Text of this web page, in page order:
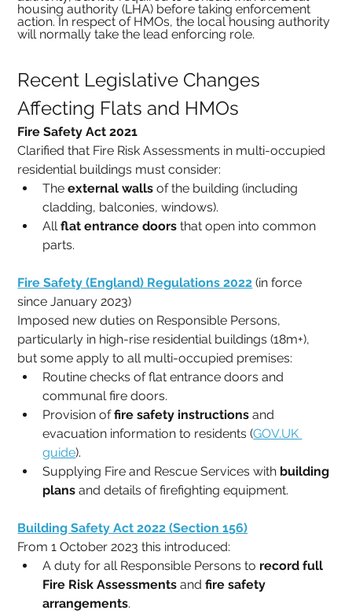
housing authority (LHA) before taking enforcement
action. In respect of HMOs, the local housing authority
will normally take the lead enforcing role.
Recent Legislative Changes
Affecting Flats and HMOs
Fire Safety Act 2021
Clarified that Fire Risk Assessments in multi-occupied
residential buildings must consider:
The external walls of the building (including
cladding, balconies, windows).
All flat entrance doors that open into common
parts.
Fire Safety (England) Regulations 2022 (in force
since January 2023)
Imposed new duties on Responsible Persons,
particularly in high-rise residential buildings (18m+),
but some apply to all multi-occupied premises:
Routine checks of flat entrance doors and
communal fire doors.
Provision of fire safety instructions and
evacuation information to residents (GOV.UK
guide).
Supplying Fire and Rescue Services with building
plans and details of firefighting equipment.
Building Safety Act 2022 (Section 156)
From 1 October 2023 this introduced:
A duty for all Responsible Persons to record full
Fire Risk Assessments and fire safety
arrangements.